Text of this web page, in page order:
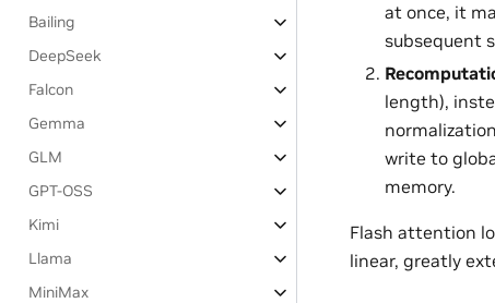
Bailing
DeepSeek
Falcon
Gemma
GLM
GPT-OSS
Kimi
Llama
MiniMax
at once, it
subsequent
length),
write to
memory.
Flash attention
linear, greatly